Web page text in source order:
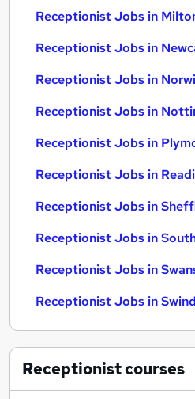
Receptionist Jobs in
Receptionist Jobs in
Receptionist Jobs in
Receptionist Jobs in
Receptionist Jobs in
Receptionist Jobs in
Receptionist Jobs in
Receptionist Jobs in
Receptionist Jobs in
Receptionist Jobs in
Receptionistcourses